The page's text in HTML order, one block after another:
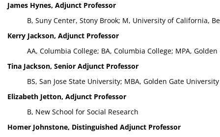
James Hynes, Adjunct Professor
B, Suny Center, Stony Brook; M, University of California,
Kerry Jackson, Adjunct Professor
AA, Columbia College; BA, Columbia College; MPA,
Tina Jackson, Senior Adjunct Professor
BS, San Jose State University; MBA, Golden Gate University
Elizabeth Jetton, Adjunct Professor
B, New School for Social Research
Homer Johnstone, Distinguished Adjunct Professor